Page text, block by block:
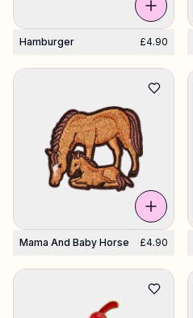
Hamburger £4.90
Mama And Baby Horse £4.90